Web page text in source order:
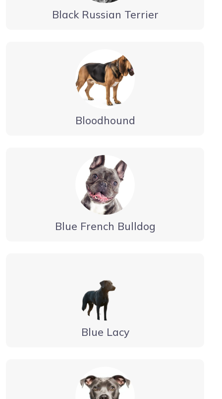
Black Russian Terrier
Bloodhound
Blue French Bulldog
Blue Lacy